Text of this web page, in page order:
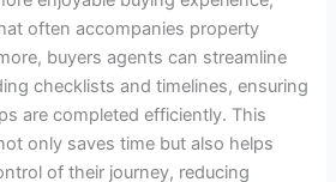
often accompanies property
buyers agents can streamline
checklists and timelines, ensuring
are completed efficiently. This
only saves time but also helps
of their journey, reducing